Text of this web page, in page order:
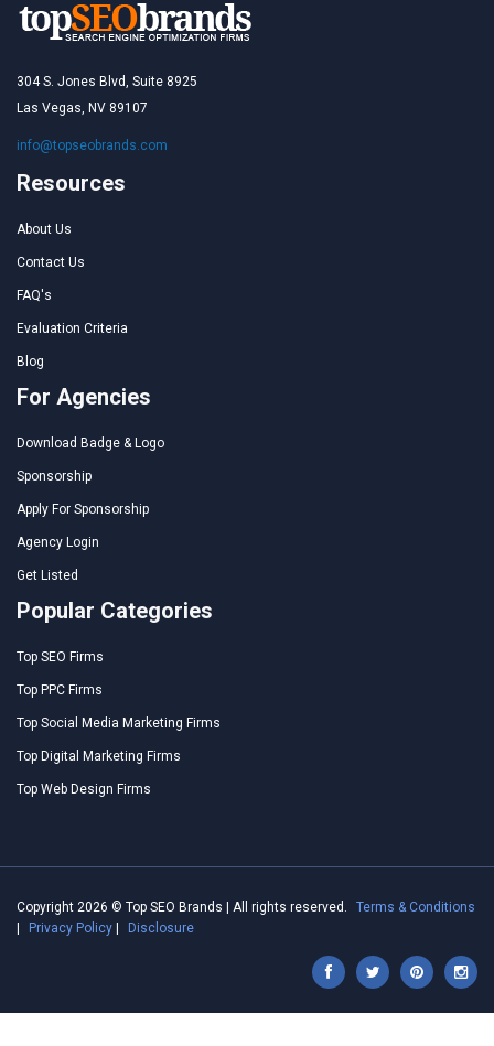
304 S. Jones Blvd, Suite 8925
Las Vegas, NV 89107
info@topseobrands.com
Resources
About Us
Contact Us
FAQ's
Evaluation Criteria
Blog
For Agencies
Download Badge & Logo
Sponsorship
Apply For Sponsorship
Agency Login
Get Listed
Popular Categories
Top SEO Firms
Top PPC Firms
Top Social Media Marketing Firms
Top Digital Marketing Firms
Top Web Design Firms
Copyright 2026 © Top SEO Brands | All rights reserved.
Terms & Conditions
|
Privacy Policy | Disclosure